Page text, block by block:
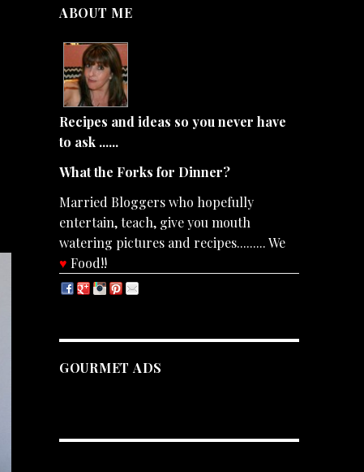
ABOUT ME
Recipes and ideas so you never have
to ask ......
What the Forks for Dinner?
Married Bloggers who hopefully
entertain, teach, give you mouth
watering pictures and recipes......... We
♥ Food!!
GOURMET ADS